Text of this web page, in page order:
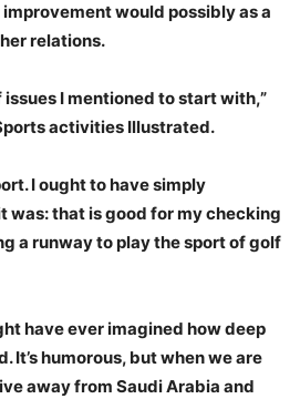
would possibly as a
relations.
issues I mentioned to start with,”
activities Illustrated.
I ought to have simply
was: that is good for my checking
a runway to play the sport of golf
have ever imagined how deep
It’s humorous, but when we are
away from Saudi Arabia and